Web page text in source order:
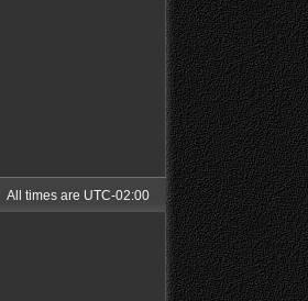
All times are UTC-02:00